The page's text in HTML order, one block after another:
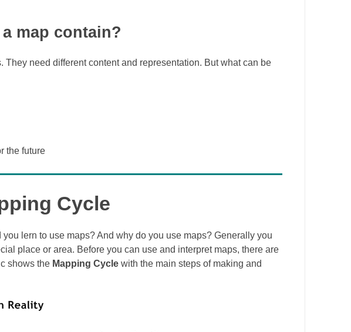
map contain?
need different content and representation. But what can be
the future
Cycle
lern to use maps? And why do you use maps? Generally you
place or area. Before you can use and interpret maps, there are
shows the Mapping Cycle with the main steps of making and